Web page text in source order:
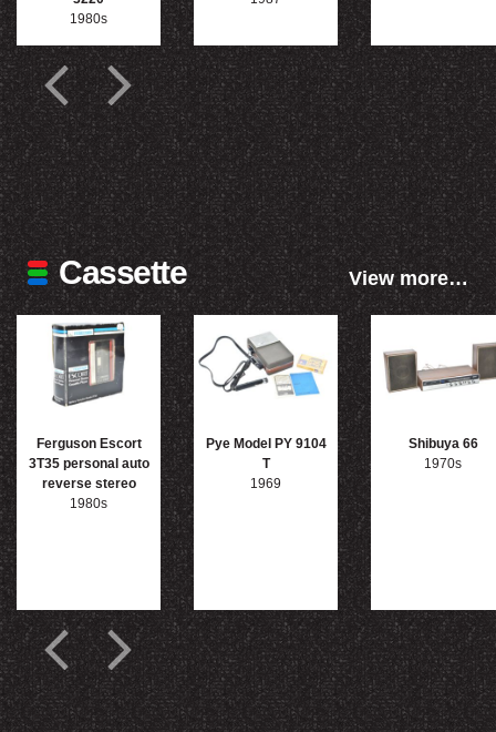
1980s
Cassette View more…
Ferguson Escort
3T35 personal auto
reverse stereo
1980s
Pye Model PY 9104
T
1969
Shibuya 66
1970s